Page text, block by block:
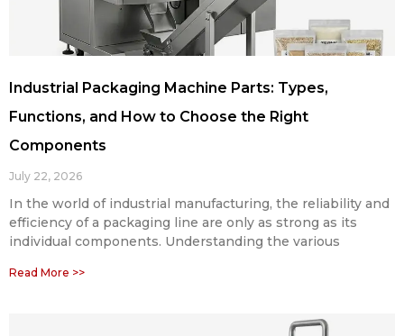
Industrial Packaging Machine Parts: Types,
Functions, and How to Choose the Right
Components
July 22, 2026
In the world of industrial manufacturing, the reliability and
efficiency of a packaging line are only as strong as its
individual components. Understanding the various
Read More >>